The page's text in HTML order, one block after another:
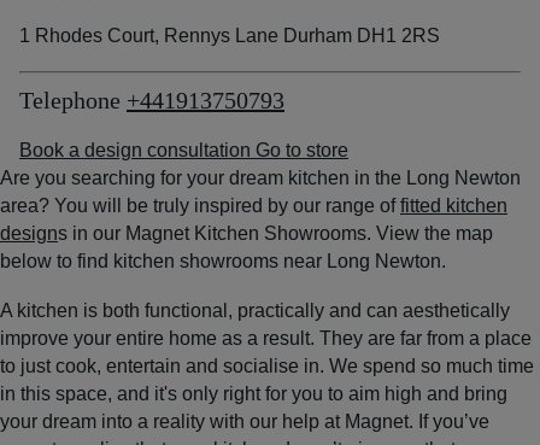
1 Rhodes Court, Rennys Lane Durham DH1 2RS
Telephone +441913750793
Book a design consultation Go to store
Are you searching for your dream kitchen in the Long Newton
area? You will be truly inspired by our range offitted kitchen
designs in our Magnet Kitchen Showrooms. View the map
below to find kitchen showrooms near Long Newton.
A kitchen is both functional, practically and can aesthetically
improve your entire home as a result. They are far from a place
to just cook, entertain and socialise in. We spend so much time
in this space, and it's only right for you to aim high and bring
your dream into a reality with our help at Magnet. If you’ve